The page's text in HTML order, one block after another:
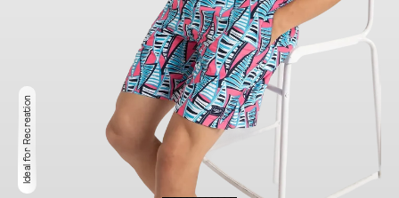
Ideal for Recreation